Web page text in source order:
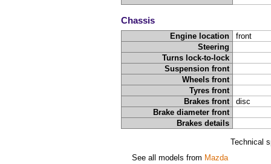
Chassis
Engine location
front
Steering
Turns lock-to-lock
Suspension front
Wheels front
Tyres front
Brakes front
disc
Brake diameter front
Brakes details
Technical
See all models from Mazda